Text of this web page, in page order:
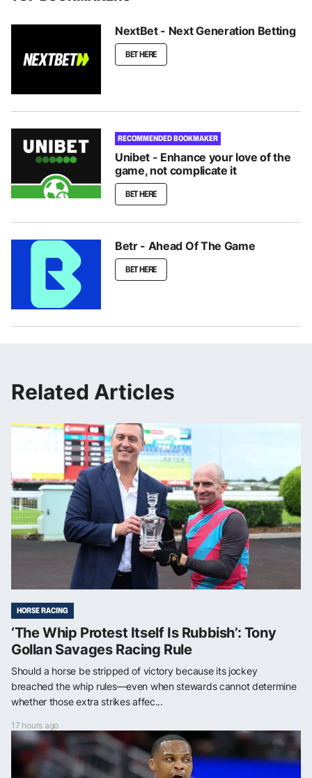
NextBet - Next Generation Betting
BET HERE
RECOMMENDED BOOKMAKER
Unibet - Enhance your love of the
game, not complicate it
BET HERE
Betr - Ahead Of The Game
BET HERE
Related Articles
HORSE RACING
‘The Whip Protest Itself Is Rubbish’: Tony
Gollan Savages Racing Rule
Should a horse be stripped of victory because its jockey
breached the whip rules—even when stewards cannot determine
whether those extra strikes affec...
17 hours ago